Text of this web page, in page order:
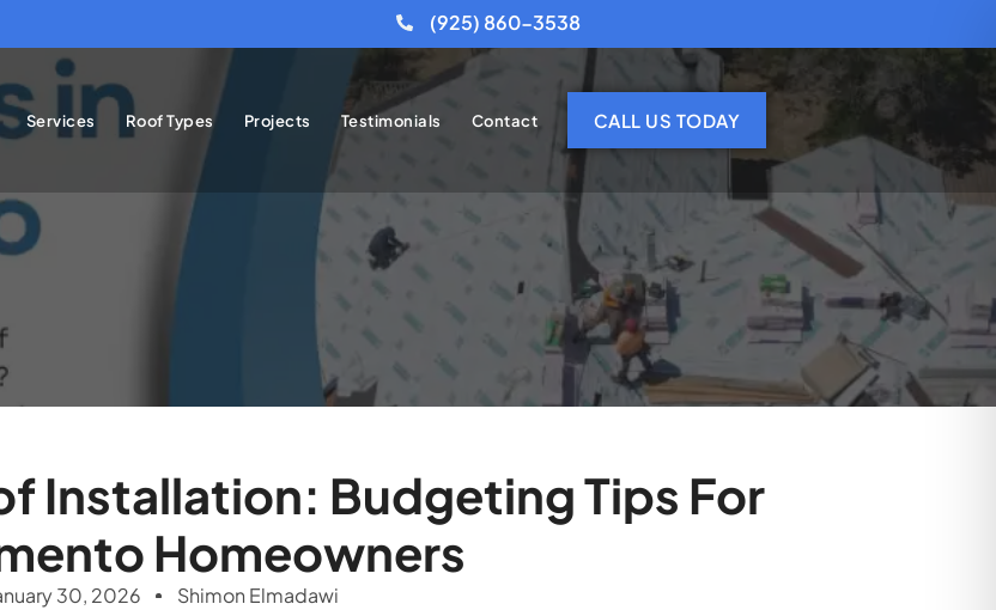
(925) 860-3538
Services Roof Types Projects Testimonials Contact CALL US TODAY
Installation: Budgeting Tips For
Homeowners
30, 2026
Shimon Elmadawi